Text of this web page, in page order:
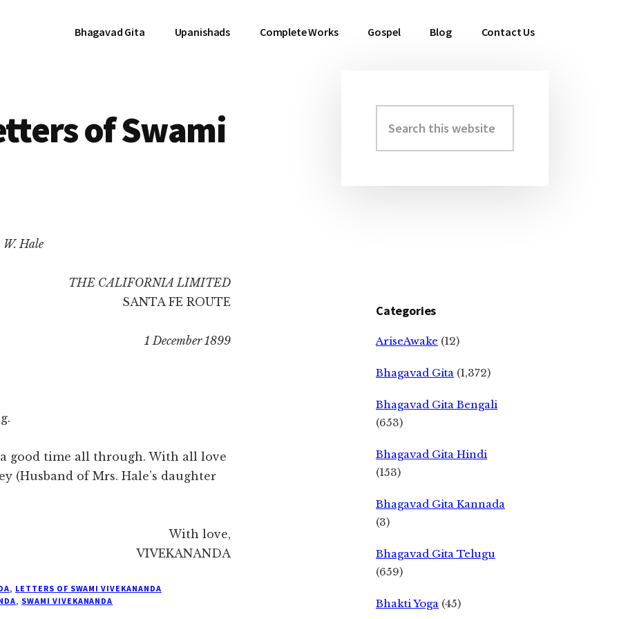
Bhagavad Gita Upanishads Complete Works Gospel Blog Contact Us
of Swami
W. Hale
THE CALIFORNIA LIMITED
SANTA FE ROUTE
1 December 1899
good time all through. With all love
(Husband of Mrs. Hale’s daughter
With love,
VIVEKANANDA
, LETTERS OF SWAMI VIVEKANANDA
, SWAMI VIVEKANANDA
Primary
Sidebar
this
website
Categories
AriseAwake (12)
Bhagavad Gita (1,372)
Bhagavad Gita Bengali
(653)
Bhagavad Gita Hindi
(153)
Bhagavad Gita Kannada
(3)
Bhagavad Gita Telugu
(659)
Bhakti Yoga (45)